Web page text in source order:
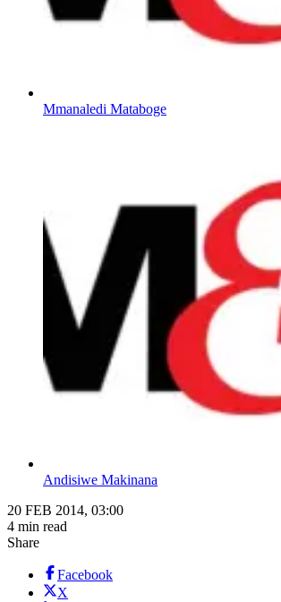
Mmanaledi Mataboge
Andisiwe Makinana
20 FEB 2014, 03:00
4 min read
Share
Facebook
X